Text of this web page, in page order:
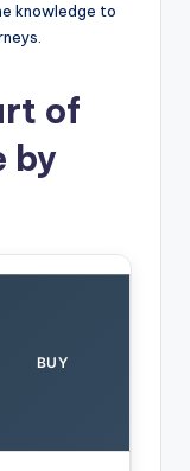
knowledge to
of
by
BUY